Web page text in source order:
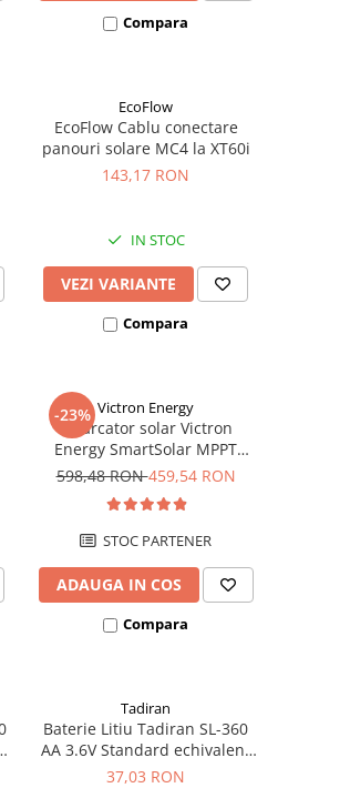
Compara
EcoFlow
EcoFlow Cablu conectare
panouri solare MC4 la XT60i
143,17 RON
IN STOC
VEZI VARIANTE
Compara
-23% Victron Energy
Incarcator solar Victron
Energy SmartSolar MPPT
100/20 (pana la 48V) Retail
598,48 RON459,54 RON
STOC PARTENER
ADAUGA IN COS
Compara
Tadiran
Baterie Litiu Tadiran SL-360
AA 3.6V Standard echivalent
14500
37,03 RON